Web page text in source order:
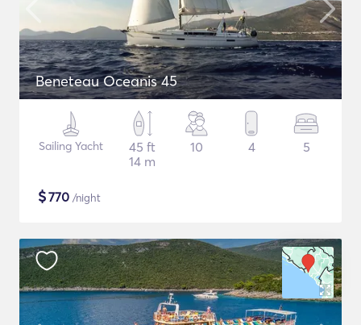
Beneteau Oceanis 45
Sailing Yacht
45 ft
14 m
10 4 5
$770 /night